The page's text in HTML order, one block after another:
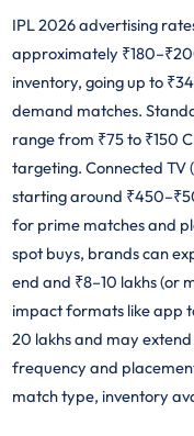
IPL 2026 advertising
approximately
inventory, going up to
demand matches.
range from ₹75 to ₹150
targeting. Connected TV
starting around
for prime matches and
spot buys, brands can
end and ₹8–10 lakhs (or
impact formats like app
20 lakhs and may
frequency and
match type, inventory